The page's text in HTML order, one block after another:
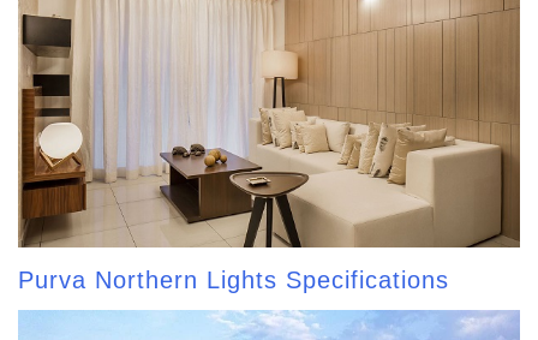
Purva Northern Lights Specifications